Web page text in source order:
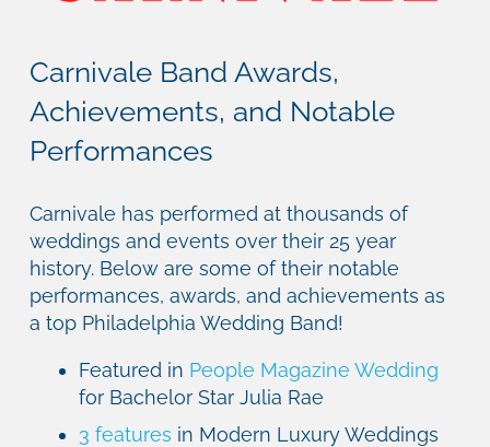
Carnivale Band Awards,
Achievements, and Notable
Performances
Carnivale has performed at thousands of
weddings and events over their 25 year
history. Below are some of their notable
performances, awards, and achievements as
a top Philadelphia Wedding Band!
Featured in People Magazine Wedding
for Bachelor Star Julia Rae
3 features in Modern Luxury Weddings